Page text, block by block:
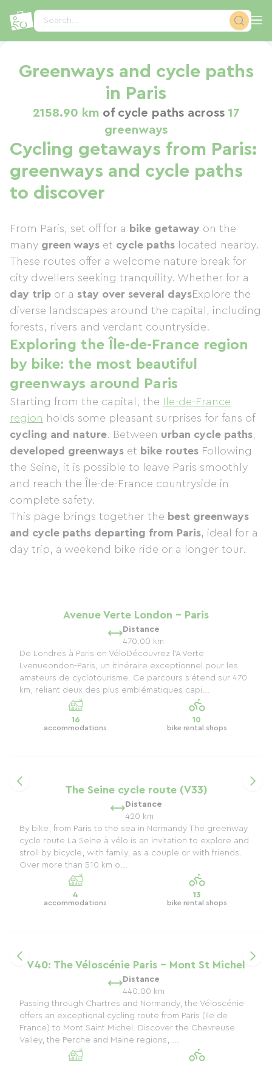
Search...
Greenways and cycle paths
in Paris
2158.90 kmof cycle paths across 17
greenways
Cycling getaways from Paris:
greenways and cycle paths
to discover
From Paris, set off for a bike getaway on the
many green ways et cycle paths located nearby.
These routes offer a welcome nature break for
city dwellers seeking tranquility. Whether for a
day trip or a stay over several daysExplore the
diverse landscapes around the capital, including
forests, rivers and verdant countryside.
Exploring the Île-de-France region
by bike: the most beautiful
greenways around Paris
Starting from the capital, the Ile-de-France
region holds some pleasant surprises for fans of
cycling and nature. Between urban cycle paths,
developed greenways et bike routes Following
the Seine, it is possible to leave Paris smoothly
and reach the Île-de-France countryside in
complete safety.
This page brings together the best greenways
and cycle paths departing from Paris, ideal for a
day trip, a weekend bike ride or a longer tour.
Avenue Verte London - Paris
Distance
470.00 km
De Londres à Paris en VéloDécouvrez l'A Verte
Lvenueondon-Paris, un itinéraire exceptionnel pour les
amateurs de cyclotourisme. Ce parcours s’étend sur 470
km, reliant deux des plus emblématiques capi...
16
accommodations
10
bike rental shops
The Seine cycle route (V33)
Distance
420 km
By bike, from Paris to the sea in Normandy The greenway
cycle route La Seine à vélo is an invitation to explore and
stroll by bicycle, with family, as a couple or with friends.
Over more than 510 km o...
4
accommodations
13
bike rental shops
V40: The Véloscénie Paris - Mont St Michel
Distance
440.00 km
Passing through Chartres and Normandy, the Véloscénie
offers an exceptional cycling route from Paris (Ile de
France) to Mont Saint Michel. Discover the Chevreuse
Valley, the Perche and Maine regions, ...
Cookies management panel